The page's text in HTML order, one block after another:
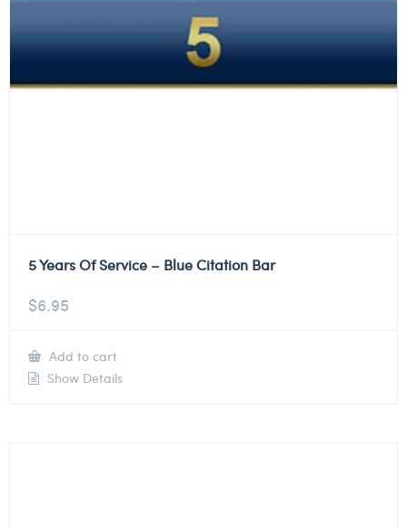
5 Years Of Service – Blue Citation Bar
$6.95
Add to cart
Show Details